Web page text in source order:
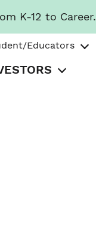
K-12 to Career.
Educators